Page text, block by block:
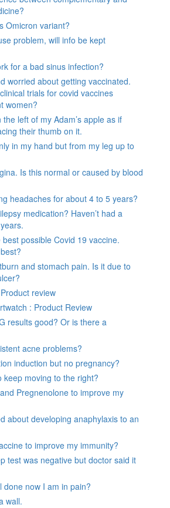
Omicron variant?
problem, will info be kept
for a bad sinus infection?
worried about getting vaccinated.
trials for covid vaccines
women?
left of my Adam’s apple as if
their thumb on it.
in my hand but from my leg up to
Is this normal or caused by blood
headaches for about 4 to 5 years?
medication? Haven’t had a
possible Covid 19 vaccine.
and stomach pain. Is it due to
review
: Product Review
results good? Or is there a
acne problems?
induction but no pregnancy?
keep moving to the right?
Pregnenolone to improve my
about developing anaphylaxis to an
to improve my immunity?
test was negative but doctor said it
done now I am in pain?
wall.